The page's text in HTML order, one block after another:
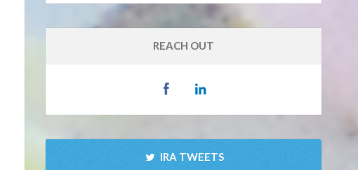
REACH OUT
IRA TWEETS